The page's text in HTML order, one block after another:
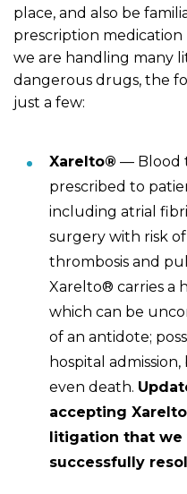
place, and also be
prescription
we are handling many
dangerous drugs, the
just a few:
Xarelto® — Blood
prescribed to
including atrial
surgery with risk
thrombosis and
Xarelto® carries a
which can be
of an antidote;
hospital
even death.
accepting
litigation that we
successfully